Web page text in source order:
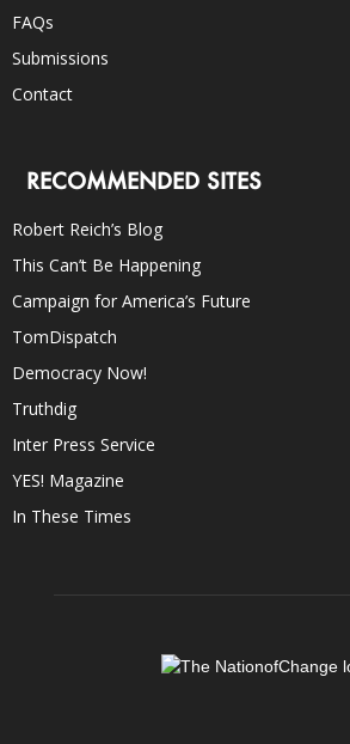
FAQs
Submissions
Contact
RECOMMENDED SITES
Robert Reich’s Blog
This Can’t Be Happening
Campaign for America’s Future
TomDispatch
Democracy Now!
Truthdig
Inter Press Service
YES! Magazine
In These Times